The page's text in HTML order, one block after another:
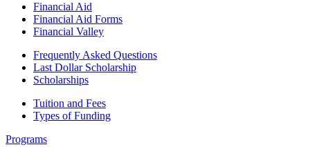
Financial Aid
Financial Aid Forms
Financial Valley
Frequently Asked Questions
Last Dollar Scholarship
Scholarships
Tuition and Fees
Types of Funding
Programs